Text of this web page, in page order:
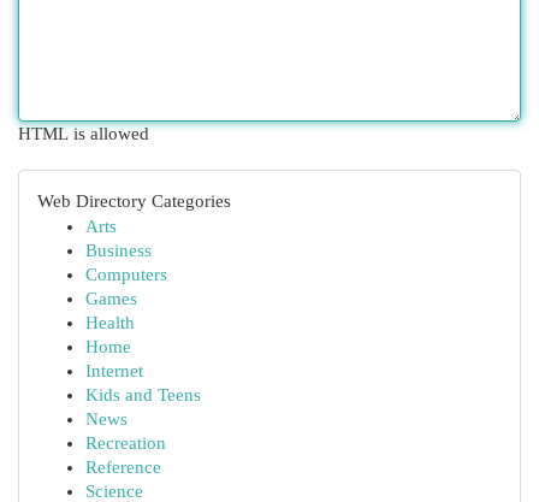
HTML is allowed
Web Directory Categories
Arts
Business
Computers
Games
Health
Home
Internet
Kids and Teens
News
Recreation
Reference
Science